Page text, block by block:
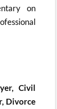
on
Civil
Divorce